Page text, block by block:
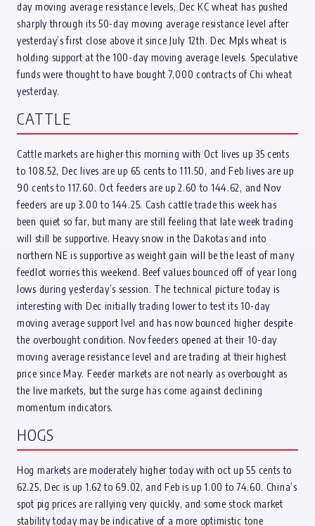
day moving average resistance levels, Dec KC wheat has pushed
sharply through its 50-day moving average resistance level after
yesterday’s first close above it since July 12th. Dec Mpls wheat is
holding support at the 100-day moving average levels. Speculative
funds were thought to have bought 7,000 contracts of Chi wheat
yesterday.
CATTLE
Cattle markets are higher this morning with Oct lives up 35 cents
to 108.52, Dec lives are up 65 cents to 111.50, and Feb lives are up
90 cents to 117.60. Oct feeders are up 2.60 to 144.62, and Nov
feeders are up 3.00 to 144.25. Cash cattle trade this week has
been quiet so far, but many are still feeling that late week trading
will still be supportive. Heavy snow in the Dakotas and into
northern NE is supportive as weight gain will be the least of many
feedlot worries this weekend. Beef values bounced off of year long
lows during yesterday’s session. The technical picture today is
interesting with Dec initially trading lower to test its 10-day
moving average support lvel and has now bounced higher despite
the overbought condition. Nov feeders opened at their 10-day
moving average resistance level and are trading at their highest
price since May. Feeder markets are not nearly as overbought as
the live markets, but the surge has come against declining
momentum indicators.
HOGS
Hog markets are moderately higher today with oct up 55 cents to
62.25, Dec is up 1.62 to 69.02, and Feb is up 1.00 to 74.60. China’s
spot pig prices are rallying very quickly, and some stock market
stability today may be indicative of a more optimistic tone